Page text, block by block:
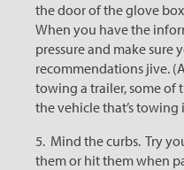
the door of the glove
When you have the
pressure and make sure
recommendations jive.
towing a trailer, some of
the vehicle that’s towing
5. Mind the curbs. Try
them or hit them when